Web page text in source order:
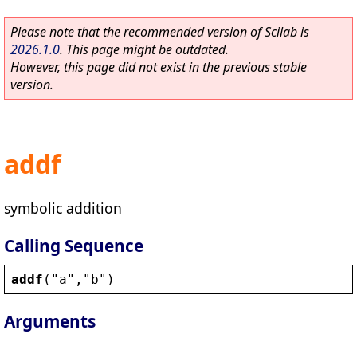
Please note that the recommended version of Scilab is
2026.1.0. This page might be outdated.
However, this page did not exist in the previous stable
version.
addf
symbolic addition
Calling Sequence
addf ( " a" , " b" )
Arguments